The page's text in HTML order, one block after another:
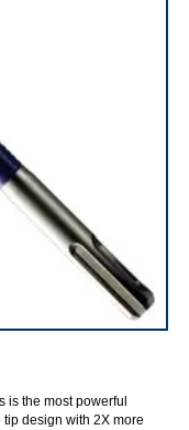
the most powerful
design with 2X more